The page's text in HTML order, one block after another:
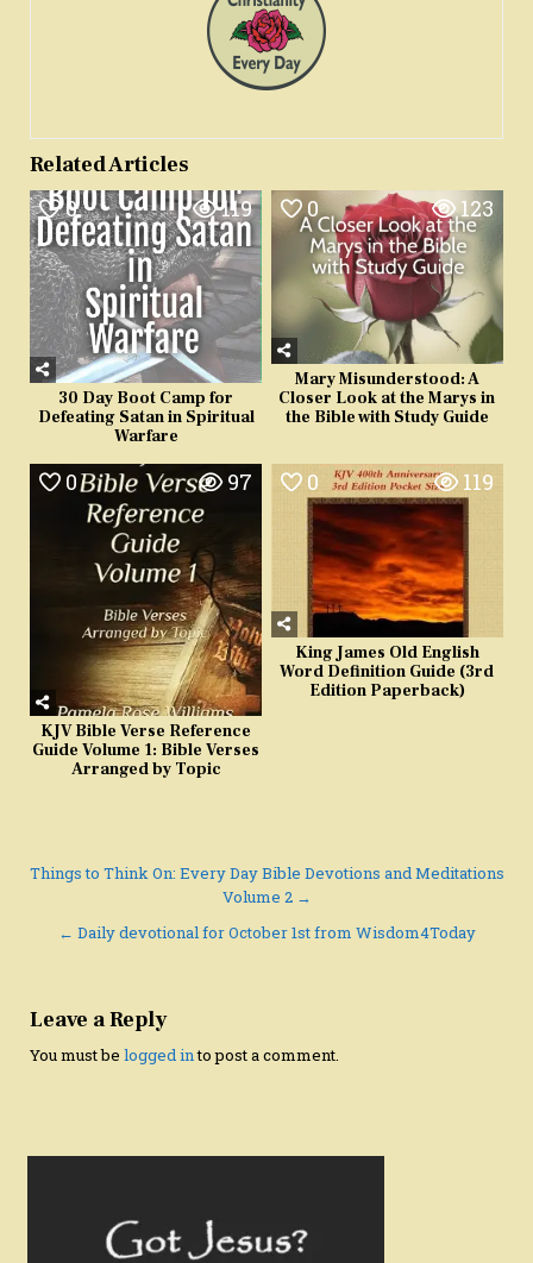
Related Articles
0 119
30 Day Boot Camp for
Defeating Satan in Spiritual
Warfare
0 123
Mary Misunderstood: A
Closer Look at the Marys in
the Bible with Study Guide
0 97
KJV Bible Verse Reference
Guide Volume 1: Bible Verses
Arranged by Topic
0 119
King James Old English
Word Definition Guide (3rd
Edition Paperback)
Post
Things to Think On: Every Day Bible Devotions and Meditations
Volume 2 →
← Daily devotional for October 1st from Wisdom4Today
Leave a Reply
You must belogged into post a comment.